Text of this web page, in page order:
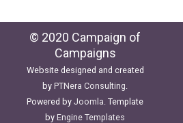
© 2020 Campaign of
Campaigns
Website designed and created
by PTNera Consulting.
Powered by Joomla. Template
by Engine Templates